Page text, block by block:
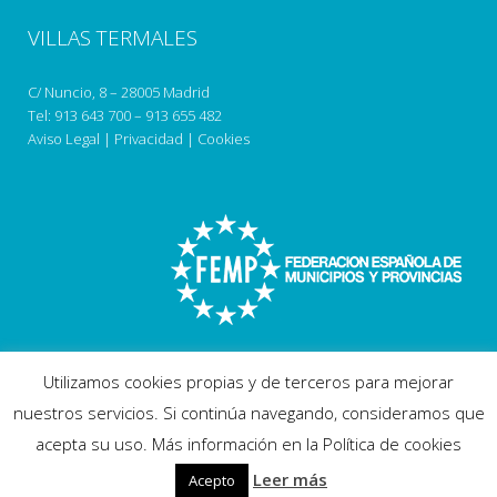
VILLAS TERMALES
C/ Nuncio, 8 – 28005 Madrid
Tel: 913 643 700– 913 655 482
Aviso Legal | Privacidad | Cookies
Copyright 2018 villastermales.com
Utilizamos cookies propias y de terceros para mejorar
nuestros servicios. Si continúa navegando, consideramos que
acepta su uso. Más información en la Política de cookies
Acepto Leer más